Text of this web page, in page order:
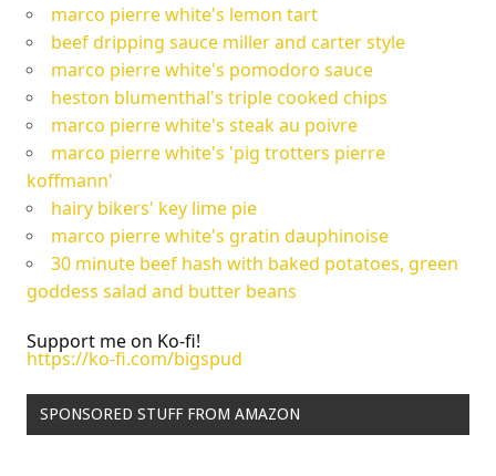
marco pierre white's lemon tart
beef dripping sauce miller and carter style
marco pierre white's pomodoro sauce
heston blumenthal's triple cooked chips
marco pierre white's steak au poivre
marco pierre white's 'pig trotters pierre
koffmann'
hairy bikers' key lime pie
marco pierre white's gratin dauphinoise
30 minute beef hash with baked potatoes, green
goddess salad and butter beans
Support me on Ko-fi!
https://ko-fi.com/bigspud
SPONSORED STUFF FROM AMAZON